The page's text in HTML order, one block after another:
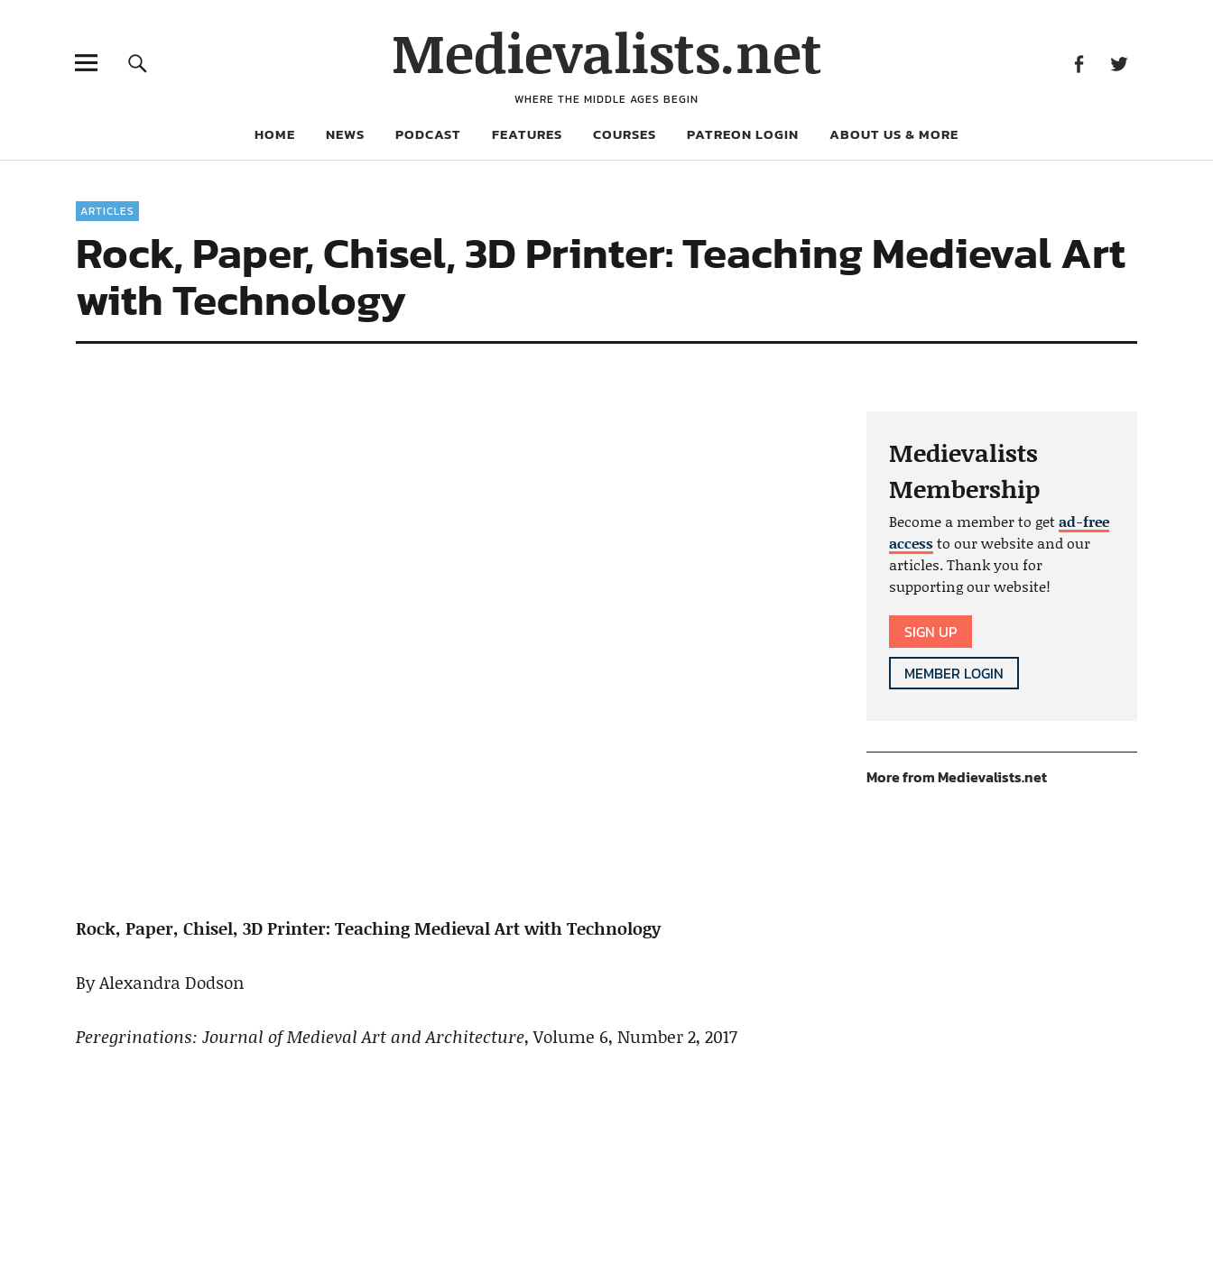
Medievalists.net
WHERE THE MIDDLE AGES BEGIN
HOME NEWS PODCAST FEATURES COURSES PATREON LOGIN ABOUT US & MORE
ARTICLES
Rock, Paper, Chisel, 3D Printer: Teaching Medieval Art
with Technology
Rock, Paper, Chisel, 3D Printer: Teaching Medieval Art with Technology
By Alexandra Dodson
Peregrinations: Journal of Medieval Art and Architecture, Volume 6, Number 2, 2017
Medievalists
Membership
Become a member to getad-free
accessto our website and our
articles. Thank you for
supporting our website!
SIGN UP
MEMBER LOGIN
More from Medievalists.net